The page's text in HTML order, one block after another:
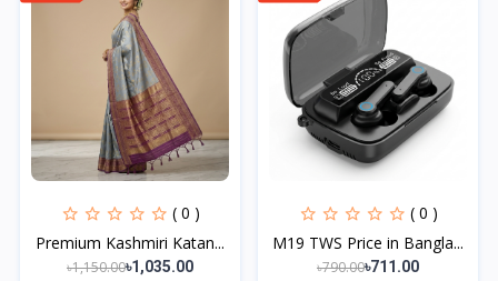
( 0 )
Premium Kashmiri Katan...
৳1,150.00৳1,035.00
( 0 )
M19 TWS Price in Bangla...
৳790.00৳711.00